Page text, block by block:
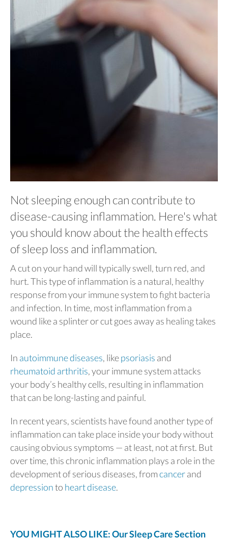
Not sleeping enough can contribute to
disease-causing inflammation. Here's what
you should know about the health effects
of sleep loss and inflammation.
A cut on your hand will typically swell, turn red, and
hurt. This type of inflammation is a natural, healthy
response from your immune system to fight bacteria
and infection. In time, most inflammation from a
wound like a splinter or cut goes away as healing takes
place.
In autoimmune diseases, likepsoriasis and
rheumatoid arthritis, your immune system attacks
your body’s healthy cells, resulting in inflammation
that can be long-lasting and painful.
In recent years, scientists have found another type of
inflammation can take place inside your body without
causing obvious symptoms — at least, not at first. But
over time, this chronic inflammation plays a role in the
development of serious diseases, fromcancerand
depressionto heart disease.
YOU MIGHT ALSO LIKE: Our Sleep Care Section